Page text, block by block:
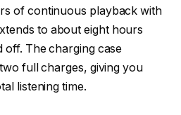
of continuous playback with
to about eight hours
The charging case
full charges, giving you
listening time.